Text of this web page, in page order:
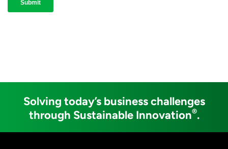
Solving today’s business challenges
through Sustainable Innovation®.